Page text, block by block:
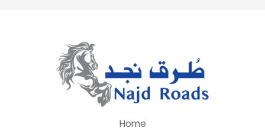
Home